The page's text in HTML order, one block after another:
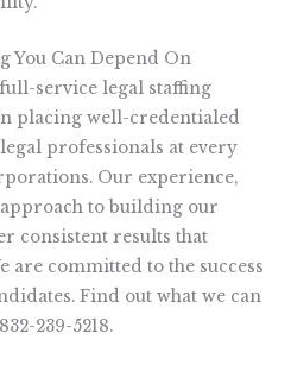
You Can Depend On
service legal staffing
placing well-credentialed
professionals at every
Our experience,
to building our
consistent results that
are committed to the success
Find out what we can
239-5218.